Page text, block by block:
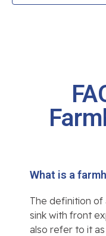
What is a
The definition of
sink with front
also refer to it as